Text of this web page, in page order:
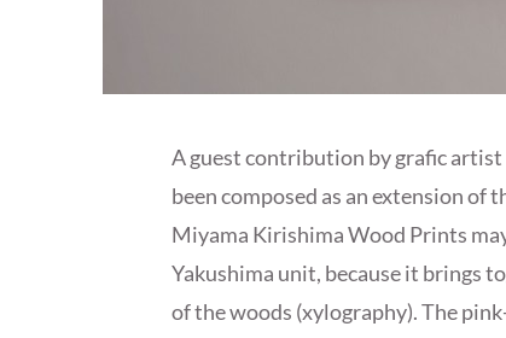
A guest contribution by grafic artist
been composed as an extension
Miyama Kirishima Wood Prints
Yakushima unit, because it brings
of the woods (xylography). The